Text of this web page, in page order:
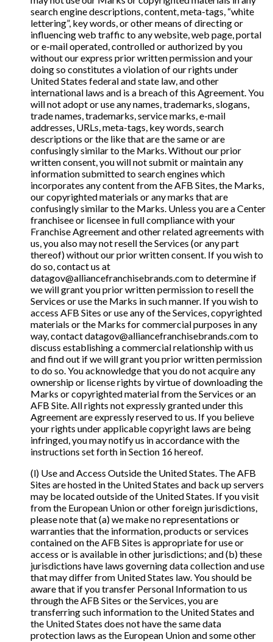
search engine descriptions, content, meta-tags, “white
lettering”, key words, or other means of directing or
influencing web traffic to any website, web page, portal
or e-mail operated, controlled or authorized by you
without our express prior written permission and your
doing so constitutes a violation of our rights under
United States federal and state law, and other
international laws and is a breach of this Agreement. You
will not adopt or use any names, trademarks, slogans,
trade names, trademarks, service marks, e-mail
addresses, URLs, meta-tags, key words, search
descriptions or the like that are the same or are
confusingly similar to the Marks. Without our prior
written consent, you will not submit or maintain any
information submitted to search engines which
incorporates any content from the AFB Sites, the Marks,
our copyrighted materials or any marks that are
confusingly similar to the Marks. Unless you are a Center
franchisee or licensee in full compliance with your
Franchise Agreement and other related agreements with
us, you also may not resell the Services (or any part
thereof) without our prior written consent. If you wish to
do so, contact us at
datagov@alliancefranchisebrands.com to determine if
we will grant you prior written permission to resell the
Services or use the Marks in such manner. If you wish to
access AFB Sites or use any of the Services, copyrighted
materials or the Marks for commercial purposes in any
way, contact datagov@alliancefranchisebrands.com to
discuss establishing a commercial relationship with us
and find out if we will grant you prior written permission
to do so. You acknowledge that you do not acquire any
ownership or license rights by virtue of downloading the
Marks or copyrighted material from the Services or an
AFB Site. All rights not expressly granted under this
Agreement are expressly reserved to us. If you believe
your rights under applicable copyright laws are being
infringed, you may notify us in accordance with the
instructions set forth in Section 16 hereof.
(l) Use and Access Outside the United States. The AFB
Sites are hosted in the United States and back up servers
may be located outside of the United States. If you visit
from the European Union or other foreign jurisdictions,
please note that (a) we make no representations or
warranties that the information, products or services
contained on the AFB Sites is appropriate for use or
access or is available in other jurisdictions; and (b) these
jurisdictions have laws governing data collection and use
that may differ from United States law. You should be
aware that if you transfer Personal Information to us
through the AFB Sites or the Services, you are
transferring such information to the United States and
the United States does not have the same data
protection laws as the European Union and some other